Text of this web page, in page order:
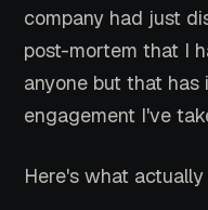
company had just
post-mortem that I
anyone but that
engagement I've
Here's what